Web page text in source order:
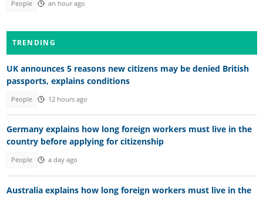
People an hour ago
TRENDING
UK announces 5 reasons new citizens may be denied British
passports, explains conditions
People 12 hours ago
Germany explains how long foreign workers must live in the
country before applying for citizenship
People a day ago
Australia explains how long foreign workers must live in the